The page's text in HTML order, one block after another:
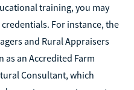
training, you may
For instance, the
and Rural Appraisers
an Accredited Farm
Consultant, which